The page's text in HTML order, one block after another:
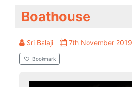
Boathouse
Sri Balaji 7th November 2019
Bookmark